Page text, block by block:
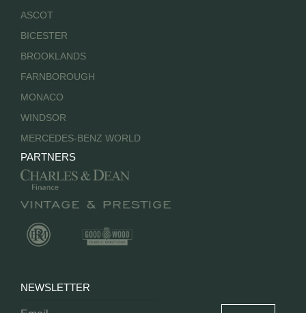
ASCOT
BICESTER
BROOKLANDS
FARNBOROUGH
MONACO
WINDSOR
MERCEDES-BENZ WORLD
PARTNERS
NEWSLETTER